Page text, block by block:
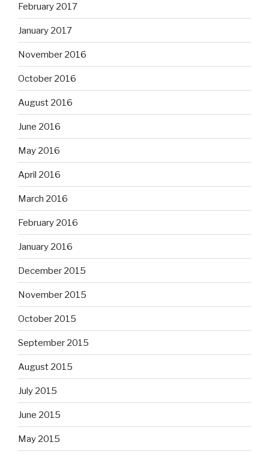
February 2017
January 2017
November 2016
October 2016
August 2016
June 2016
May 2016
April 2016
March 2016
February 2016
January 2016
December 2015
November 2015
October 2015
September 2015
August 2015
July 2015
June 2015
May 2015